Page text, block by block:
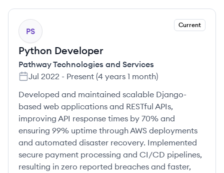
PS
Current
Python Developer
Pathway Technologies and Services
Jul 2022 - Present (4 years 1 month)
Developed and maintained scalable Django-
based web applications and RESTful APIs,
improving API response times by 70% and
ensuring 99% uptime through AWS deployments
and automated disaster recovery. Implemented
secure payment processing and CI/CD pipelines,
resulting in zero reported breaches and faster,